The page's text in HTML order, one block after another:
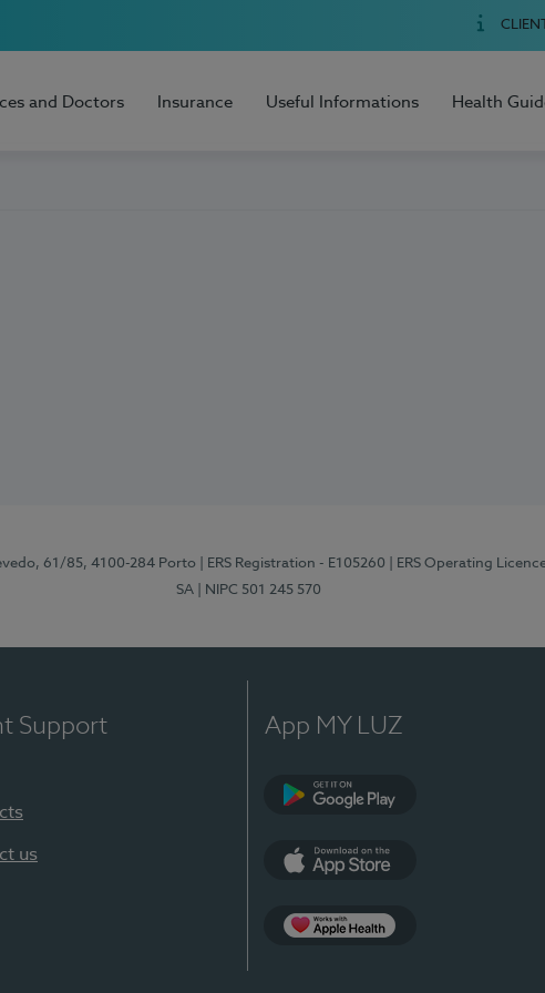
and Doctors Insurance Useful Informations Health
61/85, 4100-284 Porto | ERS Registration - E105260 | ERS Operating
SA
| NIPC 501 245 570
Support
us
App MY LUZ